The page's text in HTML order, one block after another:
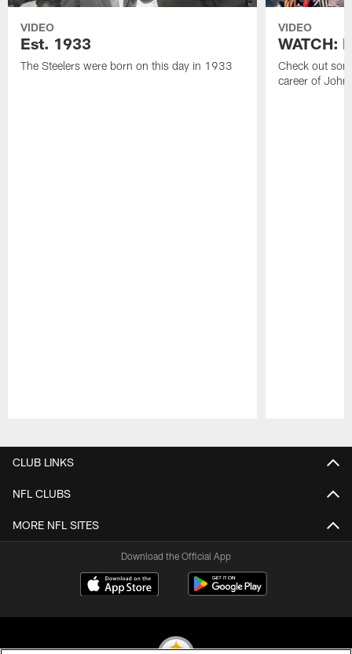
VIDEO
Est. 1933
The Steelers were born on this day in 1933
VIDEO
WATCH:
Check out
career of
CLUB LINKS
NFL CLUBS
MORE NFL SITES
Download the Official App